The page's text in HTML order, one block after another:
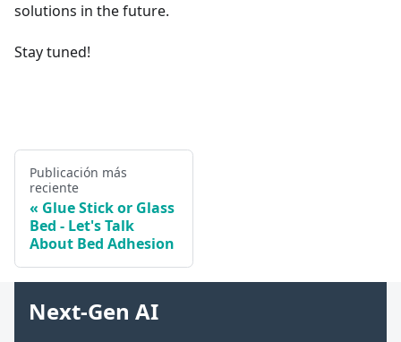
solutions in the future.
Stay tuned!
Publicación más
reciente
Glue Stick or Glass
Bed - Let's Talk
About Bed Adhesion
Next-Gen AI